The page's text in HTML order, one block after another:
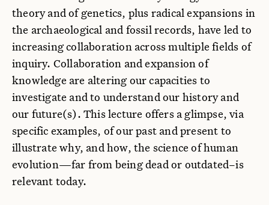
theory and of genetics, plus radical expansions in
the archaeological and fossil records, have led to
increasing collaboration across multiple fields of
inquiry. Collaboration and expansion of
knowledge are altering our capacities to
investigate and to understand our history and
our future(s). This lecture offers a glimpse, via
specific examples, of our past and present to
illustrate why, and how, the science of human
evolution—far from being dead or outdated–is
relevant today.